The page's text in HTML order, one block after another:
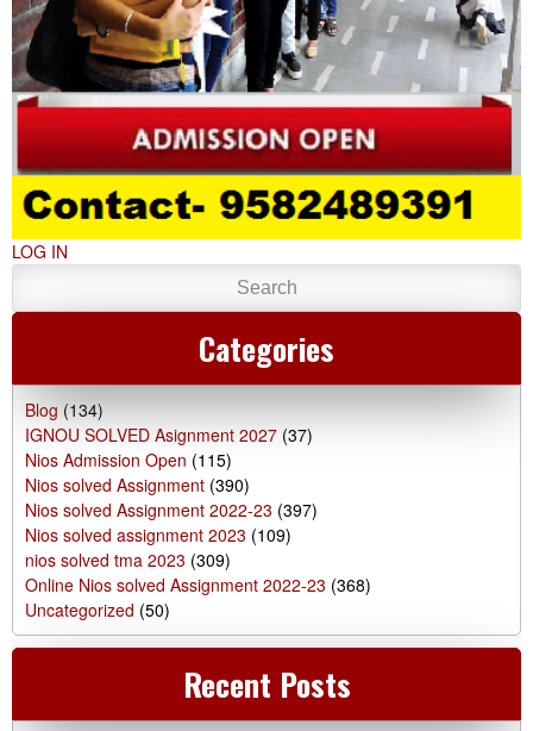
LOG IN
Categories
Blog (134)
IGNOU SOLVED Asignment 2027 (37)
Nios Admission Open (115)
Nios solved Assignment (390)
Nios solved Assignment 2022-23 (397)
Nios solved assignment 2023 (109)
nios solved tma 2023 (309)
Online Nios solved Assignment 2022-23 (368)
Uncategorized (50)
Recent Posts